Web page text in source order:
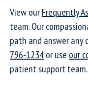
View ourFrequently
team. Our
path and answer any
796-1234or use our
patient support team.